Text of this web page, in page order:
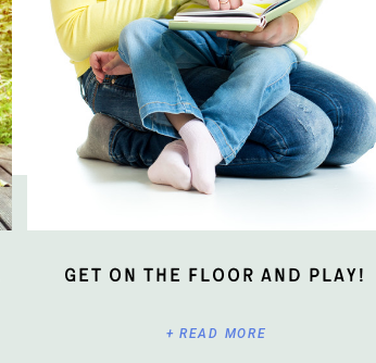
+ READ MORE
Get On The Floor And Play!